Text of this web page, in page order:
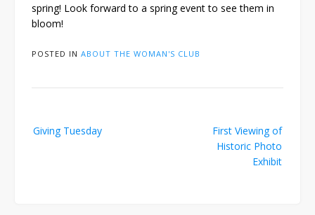
spring! Look forward to a spring event to see them in
bloom!
POSTED IN ABOUT THE WOMAN'S CLUB
navigation
Giving Tuesday
First Viewing of
Historic Photo
Exhibit